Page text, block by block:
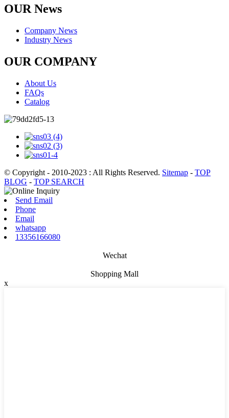
OUR News
Company News
Industry News
OUR COMPANY
About Us
FAQs
Catalog
© Copyright - 2010-2023 : All Rights Reserved. Sitemap - TOP
BLOG - TOP SEARCH
Send Email
Phone
Email
whatsapp
13356166080
Wechat
Shopping Mall
x